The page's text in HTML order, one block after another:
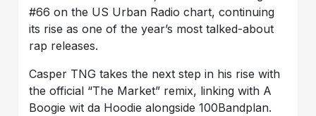
#66 on the US Urban Radio chart, continuing
its rise as one of the year’s most talked-about
rap releases.
Casper TNG takes the next step in his rise with
the official “The Market” remix, linking with A
Boogie wit da Hoodie alongside 100Bandplan.